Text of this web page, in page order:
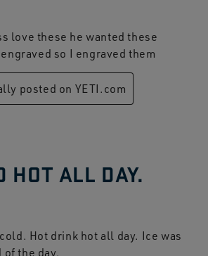
love these he wanted these
so I engraved them
posted on YETI.com
HOT ALL DAY.
Hot drink hot all day. Ice was
the day.